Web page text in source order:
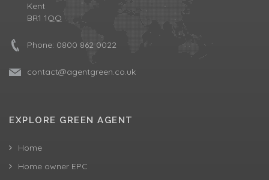
Kent
BR1 1QQ
Phone: 0800 862 0022
contact@agentgreen.co.uk
EXPLORE GREEN AGENT
Home
Home owner EPC